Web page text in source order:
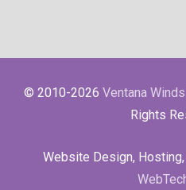
© 2010-2026 Ventana
Rights
Website Design,